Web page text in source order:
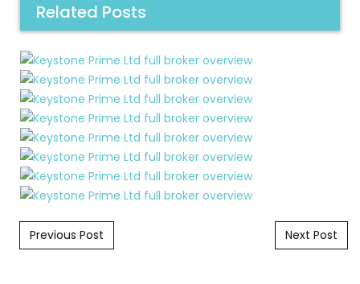
Related Posts
Post navigation
Previous Post Next Post